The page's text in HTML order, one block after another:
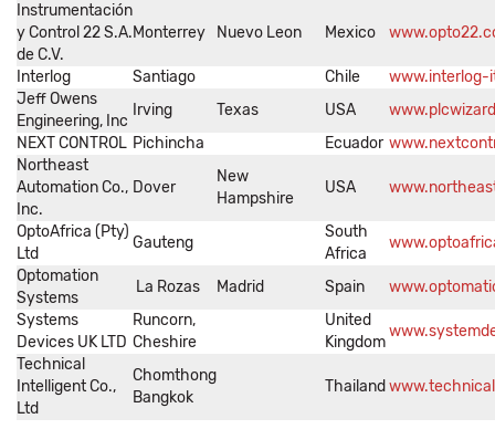
Instrumentación
y Control 22 S.A.
de C.V.
Monterrey Nuevo Leon Mexico
Interlog Santiago Chile
www.interlog-
Jeff Owens
Engineering, Inc
Irving Texas USA
NEXT CONTROL Pichincha Ecuador
Northeast
Automation Co.,
Inc.
Dover
New
Hampshire
USA
OptoAfrica (Pty)
Ltd
Gauteng
South
Africa
Optomation
Systems
La Rozas Madrid Spain
Systems
Devices UK LTD
Runcorn,
Cheshire
United
Kingdom
Technical
Intelligent Co.,
Ltd
Chomthong
Bangkok
Thailand